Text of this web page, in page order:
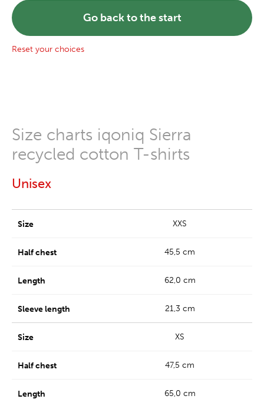
Go back to the start
Reset your choices
Size charts iqoniq Sierra
recycled cotton T-shirts
Unisex
XXS
45,5 cm
62,0 cm
21,3 cm
XS
47,5 cm
65,0 cm